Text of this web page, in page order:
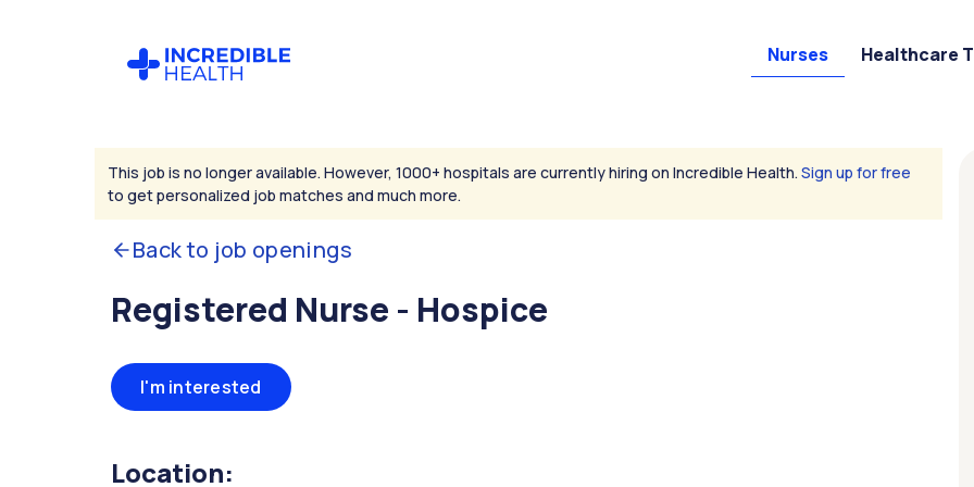
Nurses Healthcare
This job is no longer available. However, 1000+ hospitals are currently hiring on Incredible Health. Sign up for free
to get personalized job matches and much more.
Back to job openings
Registered Nurse - Hospice
I'm interested
Location: